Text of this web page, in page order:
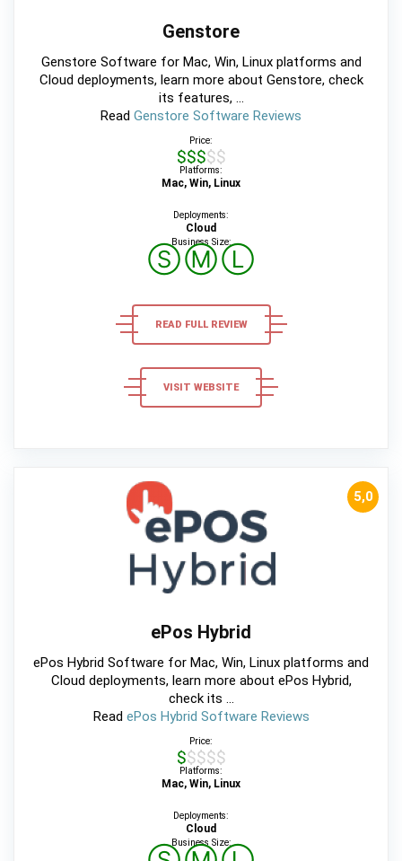
Genstore
Genstore Software for Mac, Win, Linux platforms and
Cloud deployments, learn more about Genstore, check
its features, ...
Read Genstore Software Reviews
Price:
$$$$$
Platforms:
Mac, Win, Linux
Deployments:
Cloud
Business Size:
ⓈⓂⓁ
READ FULL REVIEW
VISIT WEBSITE
5,0
ePos Hybrid
ePos Hybrid Software for Mac, Win, Linux platforms and
Cloud deployments, learn more about ePos Hybrid,
check its ...
Read ePos Hybrid Software Reviews
Price:
$$$$$
Platforms:
Mac, Win, Linux
Deployments:
Cloud
Business Size: